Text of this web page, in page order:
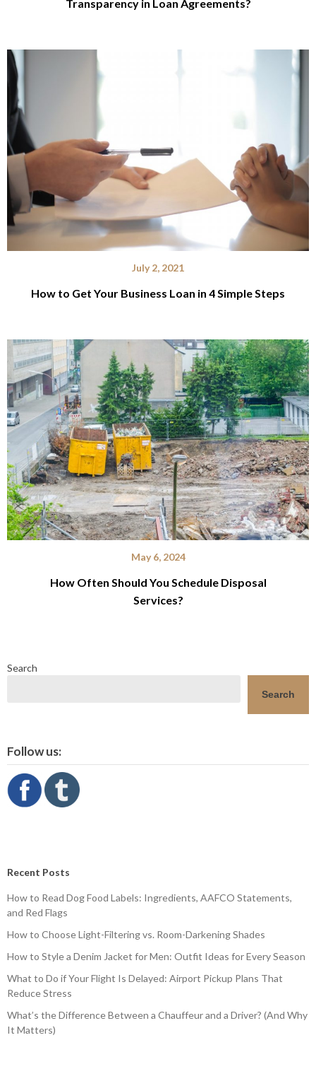
Transparency in Loan Agreements?
July 2, 2021
How to Get Your Business Loan in 4 Simple Steps
May 6, 2024
How Often Should You Schedule Disposal
Services?
Search
Search
Follow us:
Recent Posts
How to Read Dog Food Labels: Ingredients, AAFCO Statements,
and Red Flags
How to Choose Light-Filtering vs. Room-Darkening Shades
How to Style a Denim Jacket for Men: Outfit Ideas for Every Season
What to Do if Your Flight Is Delayed: Airport Pickup Plans That
Reduce Stress
What’s the Difference Between a Chauffeur and a Driver? (And Why
It Matters)